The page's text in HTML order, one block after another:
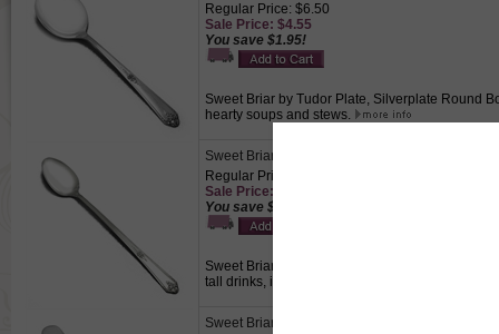
Regular Price: $6.50
Sale Price: $4.55
You save $1.95!
Sweet Briar by Tudor Plate, Silverplate Round
hearty soups and stews.
Sweet Briar by Tudor Plate, Silverplate Iced
Regular Price: $6.50
Sale Price: $4.55
You save $1.95!
Sweet Briar by Tudor Plate, Silverplate Iced
tall drinks, including iced tea, iced coffee, fruit
Sweet Briar by Tudor Plate, Silverplate Butter